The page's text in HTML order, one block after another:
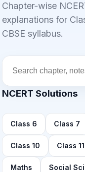
Chapter-wise
explanations for
CBSE syllabus.
NCERT Solutions
Class 6 Class 7
Class 10 Class 11
Maths Social